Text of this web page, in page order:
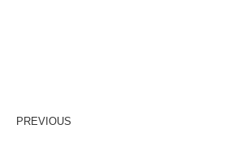
PREVIOUS